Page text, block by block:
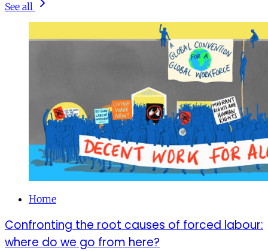
See all
Home
Confronting the root causes of forced labour:
where do we go from here?